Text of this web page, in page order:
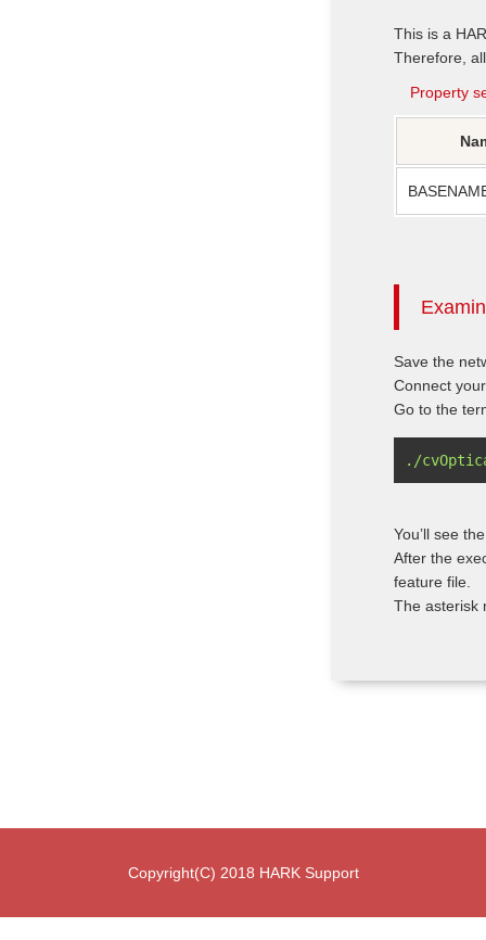
This is a
Therefore,
Property
Save the
Connect
Go to the
You’ll see
After the
feature file.
The asterisk
Copyright(C) 2018 HARK Support